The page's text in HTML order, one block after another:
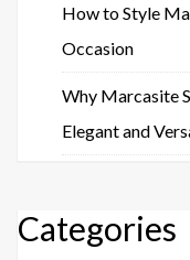
How to Style
Occasion
Why Marcasite
Elegant and
Categories